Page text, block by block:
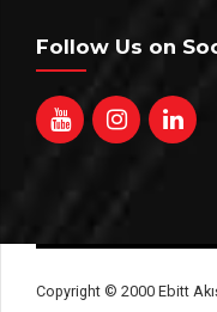
Follow Us on
Copyright © 2000 Ebitt